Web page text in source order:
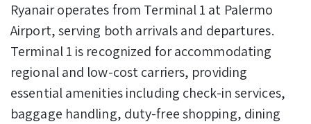
Ryanair operates from Terminal 1 at Palermo
Airport, serving both arrivals and departures.
Terminal 1 is recognized for accommodating
regional and low-cost carriers, providing
essential amenities including check-in services,
baggage handling, duty-free shopping, dining